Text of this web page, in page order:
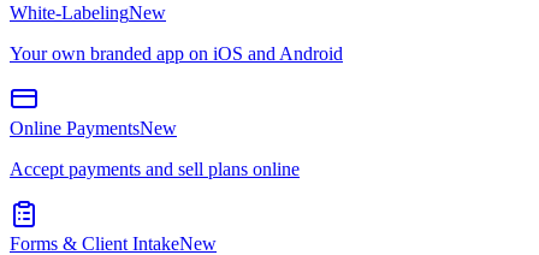
White-LabelingNew
Your own branded app on iOS and Android
Online PaymentsNew
Accept payments and sell plans online
Forms & Client IntakeNew